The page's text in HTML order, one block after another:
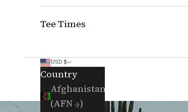
Tee Times
USD $
Country
Afghanistan
(AFN ؋)